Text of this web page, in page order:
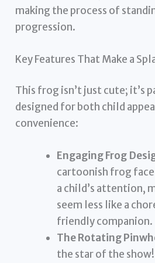
making the process of
progression.
Key Features That Make a
This frog isn’t just cute; it’s
designed for both child
convenience:
Engaging Frog
cartoonish frog
a child’s attention,
seem less like a
friendly companion.
The Rotating
the star of the